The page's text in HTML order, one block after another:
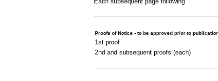
Proofs of Notice - to be approved prior to
1st proof
2nd and subsequent proofs (each)